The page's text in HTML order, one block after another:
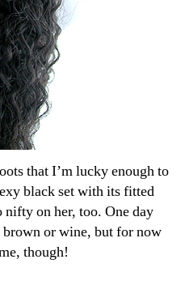
that I’m lucky enough to
black set with its fitted
on her, too. One day
or wine, but for now
though!